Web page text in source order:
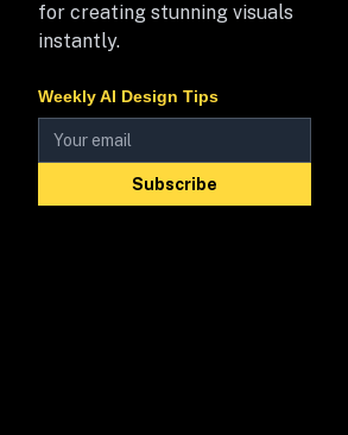
for creating stunning visuals
instantly.
Weekly AI Design Tips
Subscribe